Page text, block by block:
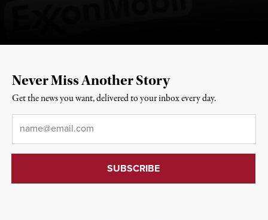
Never Miss Another Story
Get the news you want, delivered to your inbox every day.
Email*